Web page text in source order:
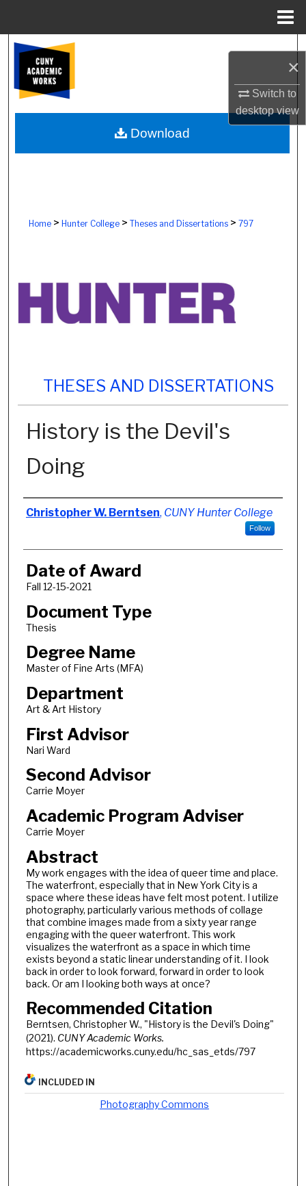
×
Switch to
desktopview
Browse Colleges, Schools, Centers
My Account
About
Home> Hunter College> Theses and Dissertations> 797
THESES AND DISSERTATIONS
History is the Devil's
Doing
Author
Christopher W. Berntsen, CUNY Hunter College
Follow
Date of Award
Fall 12-15-2021
Document Type
Thesis
Degree Name
Master of Fine Arts (MFA)
Department
Art & Art History
First Advisor
Nari Ward
Second Advisor
Carrie Moyer
Academic Program Adviser
Carrie Moyer
Abstract
My work engages with the idea of queer time and place.
The waterfront, especially that in New York City is a
space where these ideas have felt most potent. I utilize
photography, particularly various methods of collage
that combine images made from a sixty year range
engaging with the queer waterfront. This work
visualizes the waterfront as a space in which time
exists beyond a static linear understanding of it. I look
back in order to look forward, forward in order to look
back. Or am I looking both ways at once?
Recommended Citation
Berntsen, Christopher W., "History is the Devil's Doing"
(2021). CUNY Academic Works.
https://academicworks.cuny.edu/hc_sas_etds/797
Download
INCLUDED IN
Photography Commons